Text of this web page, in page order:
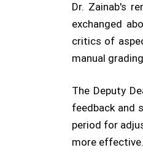
Dr. Zainab's
exchanged
critics of
manual
The Deputy
feedback and
period for
more effective.